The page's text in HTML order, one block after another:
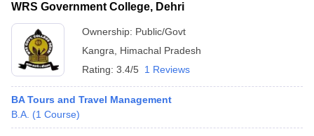
WRS Government College, Dehri
Ownership: Public/Govt
Kangra
Himachal Pradesh
Rating: 3.4/5 1 Reviews
BA Tours and Travel Management
B.A. (1 Course)